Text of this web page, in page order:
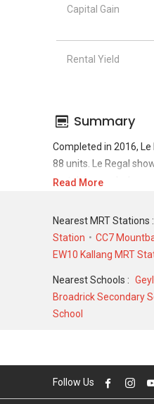
Capital Gain
Rental Yield
Summary
Completed in 2016,
88 units. Le Regal
rental demand where
transactions and 434
For sales transaction,
at historical high of S$
for a 990 SQFT unit
490,000 in MAY 2021
for rental transactions,
Read More
Nearest MRT Stations :
Station
CC7
EW10 Kallang MRT
Nearest Schools :
Broadrick Secondary
School
Follow Us